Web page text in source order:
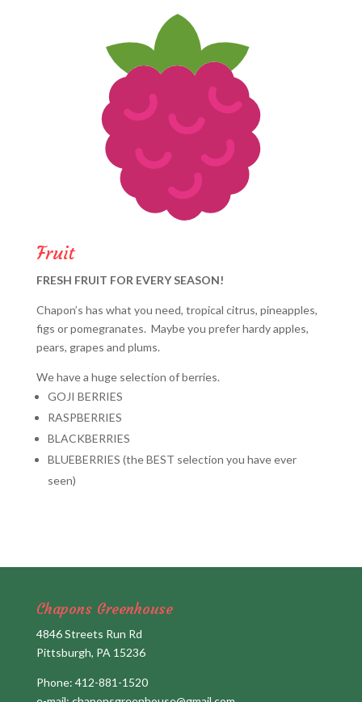
Fruit
FRESH FRUIT FOR EVERY SEASON!
Chapon’s has what you need, tropical citrus, pineapples,
figs or pomegranates. Maybe you prefer hardy apples,
pears, grapes and plums.
We have a huge selection of berries.
GOJI BERRIES
RASPBERRIES
BLACKBERRIES
BLUEBERRIES (the BEST selection you have ever
seen)
Chapons Greenhouse
4846 Streets Run Rd
Pittsburgh, PA 15236
Phone: 412-881-1520